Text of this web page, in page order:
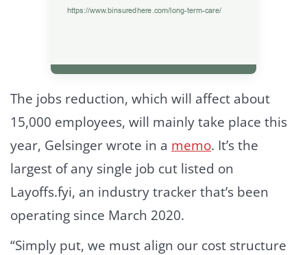
The jobs reduction, which will affect about
15,000 employees, will mainly take place this
year, Gelsinger wrote in a memo. It’s the
largest of any single job cut listed on
Layoffs.fyi, an industry tracker that’s been
operating since March 2020.
“Simply put, we must align our cost structure